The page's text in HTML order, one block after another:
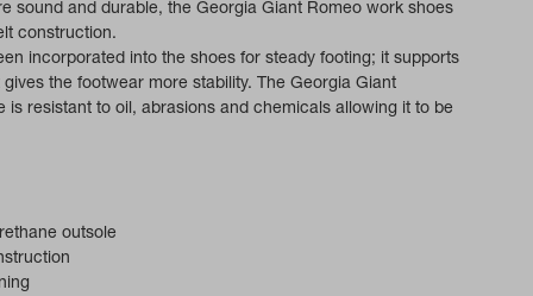
sound and durable, the Georgia Giant Romeo work shoes
construction.
incorporated into the shoes for steady footing; it supports
the footwear more stability. The Georgia Giant
is resistant to oil, abrasions and chemicals allowing it to be
outsole